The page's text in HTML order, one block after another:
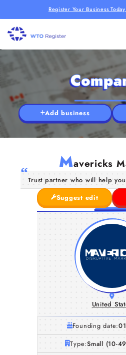
Register Your Business
Add business
Mavericks
Trust partner who will help
Suggest edit
United
Founding date:
Type:Small (10-